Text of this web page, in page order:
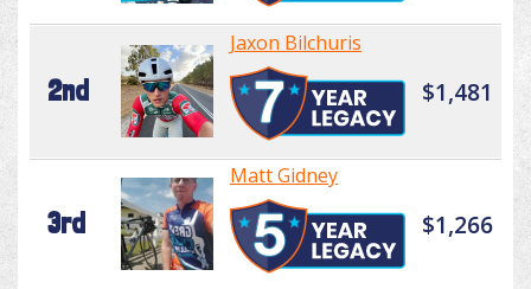
2nd
Jaxon Bilchuris
$1,481
3rd
Matt Gidney
$1,266